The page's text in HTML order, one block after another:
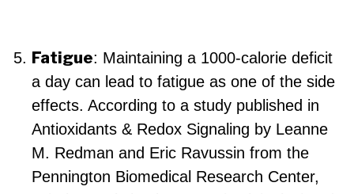
Fatigue: Maintaining a 1000-calorie deficit
a day can lead to fatigue as one of the side
effects. According to a study published in
Antioxidants & Redox Signaling by Leanne
M. Redman and Eric Ravussin from the
Pennington Biomedical Research Center,